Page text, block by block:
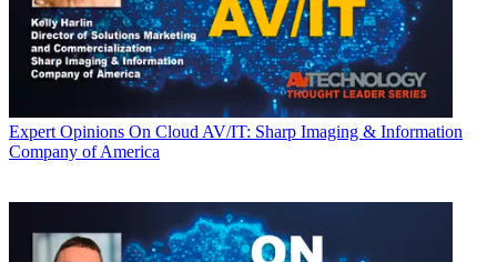
Expert Opinions On Cloud AV/IT: Sharp Imaging & Information
Company of America